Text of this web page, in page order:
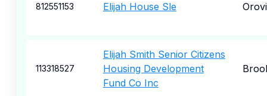
812551153 Elijah House Sle
113318527
Elijah Smith Senior Citizens
Housing Development
Fund Co Inc